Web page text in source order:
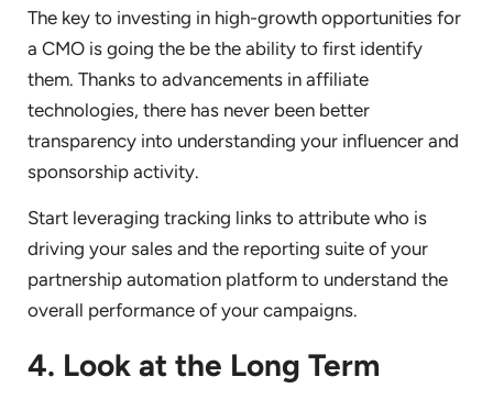
The key to investing in high-growth opportunities for
a CMO is going the be the ability to first identify
them. Thanks to advancements in affiliate
technologies, there has never been better
transparency into understanding your influencer and
sponsorship activity.
Start leveraging tracking links to attribute who is
driving your sales and the reporting suite of your
partnership automation platform to understand the
overall performance of your campaigns.
4. Look at the Long Term